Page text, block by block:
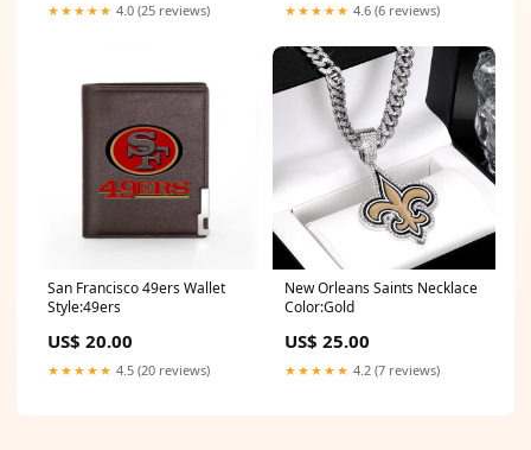
★★★★★ 4.0 (25 reviews) ★★★★★ 4.6 (6 reviews)
San Francisco 49ers Wallet
Style:49ers
US$ 20.00
★★★★★ 4.5 (20 reviews)
New Orleans Saints Necklace
Color:Gold
US$ 25.00
★★★★★ 4.2 (7 reviews)